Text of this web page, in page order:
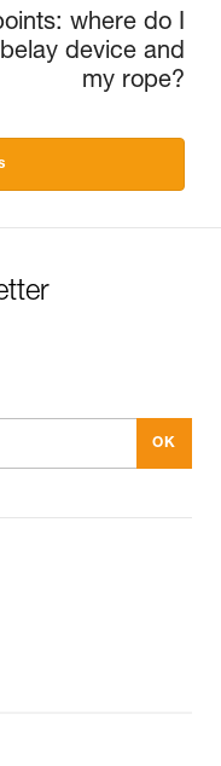
where do I
device and
my rope?